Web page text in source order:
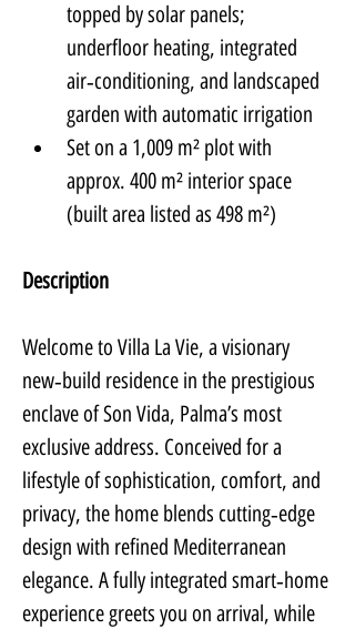
topped by solar panels;
underfloor heating, integrated
air‑conditioning, and landscaped
garden with automatic irrigation
Set on a 1,009 m² plot with
approx. 400 m² interior space
(built area listed as 498 m²)
Description
Welcome to Villa La Vie, a visionary
new‑build residence in the prestigious
enclave of Son Vida, Palma’s most
exclusive address. Conceived for a
lifestyle of sophistication, comfort, and
privacy, the home blends cutting‑edge
design with refined Mediterranean
elegance. A fully integrated smart‑home
experience greets you on arrival, while